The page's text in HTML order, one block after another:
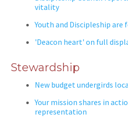
vitality
Youth and Discipleship are
'Deacon heart' on full
Stewardship
New budget undergirds
Your mission shares in
representation